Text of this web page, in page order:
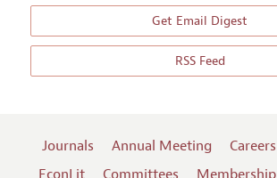
Get Email Digest
RSS Feed
Journals Annual Meeting Careers
EconLit
Committees Membership